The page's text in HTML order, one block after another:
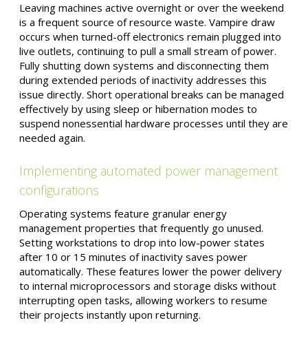
Leaving machines active overnight or over the weekend
is a frequent source of resource waste. Vampire draw
occurs when turned-off electronics remain plugged into
live outlets, continuing to pull a small stream of power.
Fully shutting down systems and disconnecting them
during extended periods of inactivity addresses this
issue directly. Short operational breaks can be managed
effectively by using sleep or hibernation modes to
suspend nonessential hardware processes until they are
needed again.
Implementing automated power management
configurations
Operating systems feature granular energy
management properties that frequently go unused.
Setting workstations to drop into low-power states
after 10 or 15 minutes of inactivity saves power
automatically. These features lower the power delivery
to internal microprocessors and storage disks without
interrupting open tasks, allowing workers to resume
their projects instantly upon returning.